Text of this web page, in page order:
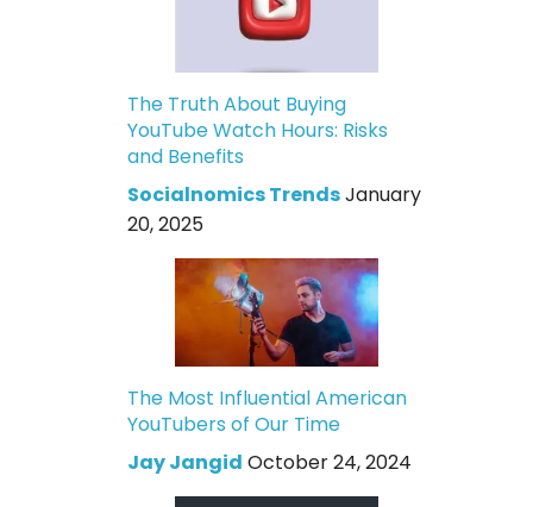
The Truth About Buying
YouTube Watch Hours: Risks
and Benefits
Socialnomics TrendsJanuary
20, 2025
The Most Influential American
YouTubers of Our Time
Jay Jangid October 24, 2024